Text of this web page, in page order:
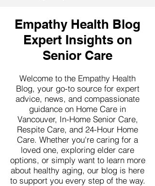
Empathy Health Blog
Expert Insights on
Senior Care
Welcome to the Empathy Health
Blog, your go-to source for expert
advice, news, and compassionate
guidance on Home Care in
Vancouver, In-Home Senior Care,
Respite Care, and 24-Hour Home
Care. Whether you're caring for a
loved one, exploring elder care
options, or simply want to learn more
about healthy aging, our blog is here
to support you every step of the way.